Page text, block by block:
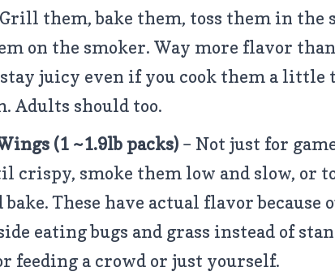
them, bake them, toss them in the
on the smoker. Way more flavor
juicy even if you cook them a little
Adults should too.
(1 ~1.9lb packs) – Not just for
crispy, smoke them low and slow, or
bake. These have actual flavor because
eating bugs and grass instead of
feeding a crowd or just yourself.